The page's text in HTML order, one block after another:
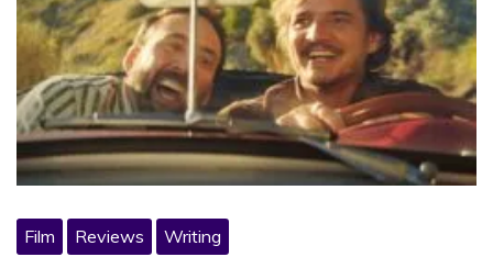
Film Reviews Writing